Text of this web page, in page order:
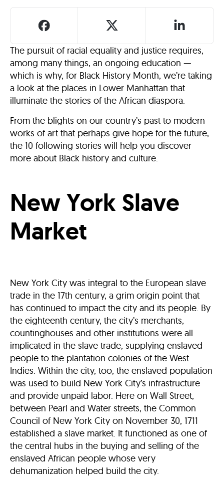
The pursuit of racial equality and justice requires,
among many things, an ongoing education —
which is why, for Black History Month, we’re taking
a look at the places in Lower Manhattan that
illuminate the stories of the African diaspora.
From the blights on our country’s past to modern
works of art that perhaps give hope for the future,
the 10 following stories will help you discover
more about Black history and culture.
New York Slave
Market
New York City was integral to the European slave
trade in the 17th century, a grim origin point that
has continued to impact the city and its people. By
the eighteenth century, the city’s merchants,
countinghouses and other institutions were all
implicated in the slave trade, supplying enslaved
people to the plantation colonies of the West
Indies. Within the city, too, the enslaved population
was used to build New York City’s infrastructure
and provide unpaid labor. Here on Wall Street,
between Pearl and Water streets, the Common
Council of New York City on November 30, 1711
established a slave market. It functioned as one of
the central hubs in the buying and selling of the
enslaved African people whose very
dehumanization helped build the city.